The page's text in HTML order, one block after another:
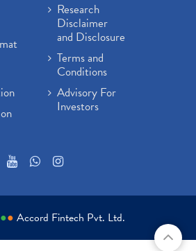
Research
Disclaimer
and Disclosure
Terms and
Conditions
Advisory For
Investors
●● Accord Fintech Pvt. Ltd.